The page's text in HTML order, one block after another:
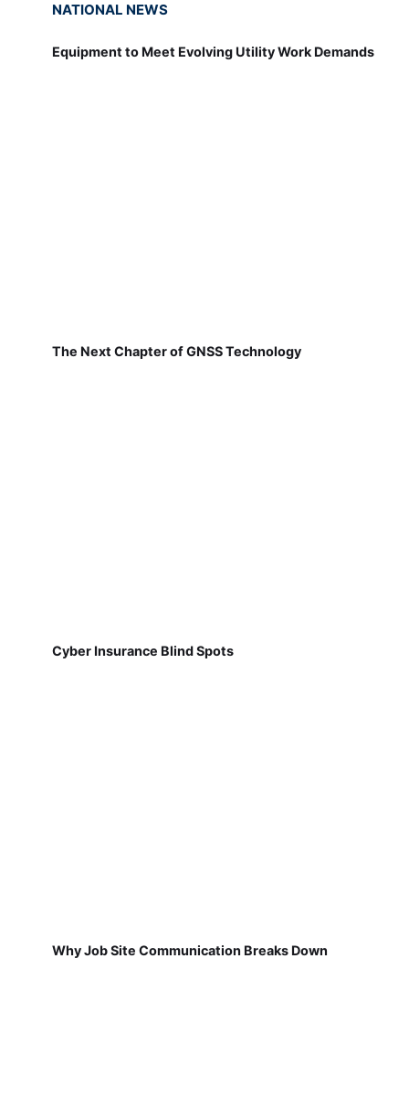
NATIONAL NEWS
Equipment to Meet Evolving Utility Work Demands
The Next Chapter of GNSS Technology
Cyber Insurance Blind Spots
Why Job Site Communication Breaks Down